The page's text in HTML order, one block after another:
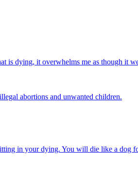
is dying, it overwhelms me as though it
abortions and unwanted children.
in your dying. You will die like a dog